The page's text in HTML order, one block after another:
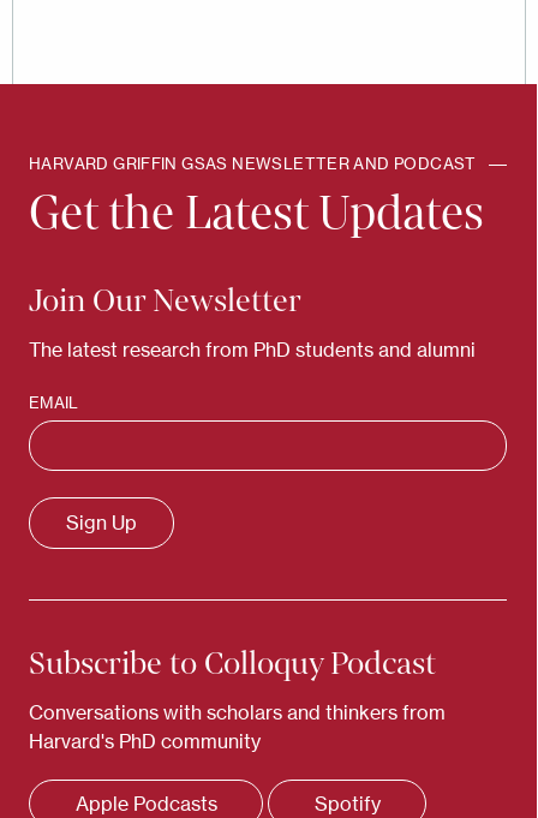
HARVARD GRIFFIN GSAS NEWSLETTER AND PODCAST
Get the Latest Updates
Join Our Newsletter
The latest research from PhD students and alumni
EMAIL
Subscribe to Colloquy Podcast
Conversations with scholars and thinkers from
Harvard's PhD community
Apple Podcasts Spotify